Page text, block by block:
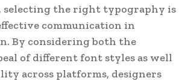
selecting the right typography is
communication in
By considering both the
of different font styles as well
across platforms, designers